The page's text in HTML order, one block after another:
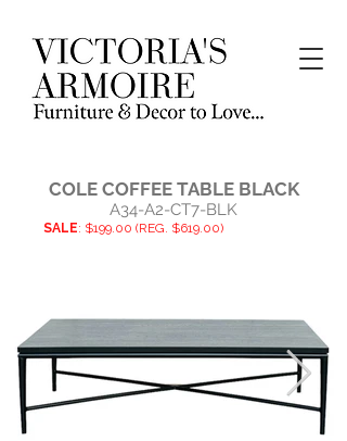
COLE COFFEE TABLE BLACK
A34-A2-CT7-BLK
SALE: $199.00 (REG. $619.00)